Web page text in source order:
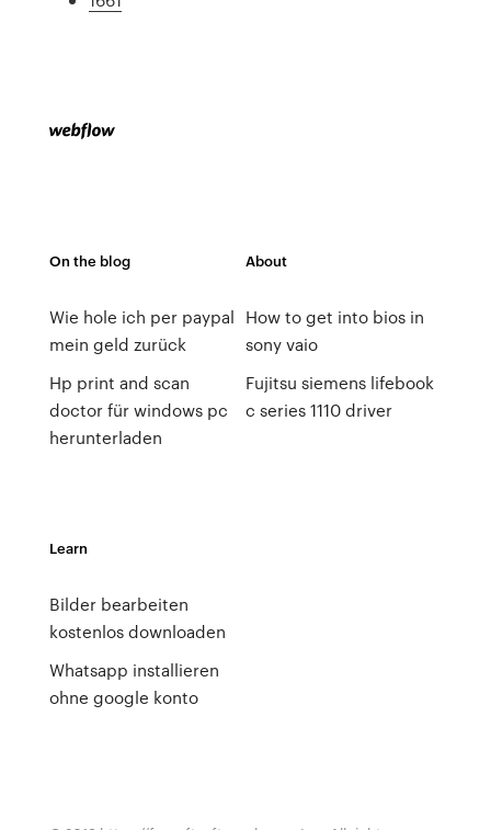
On the blog
Wie hole ich per paypal
mein geld zurück
Hp print and scan
doctor für windows pc
herunterladen
About
How to get into bios in
sony vaio
Fujitsu siemens lifebook
c series 1110 driver
Learn
Bilder bearbeiten
kostenlos downloaden
Whatsapp installieren
ohne google konto